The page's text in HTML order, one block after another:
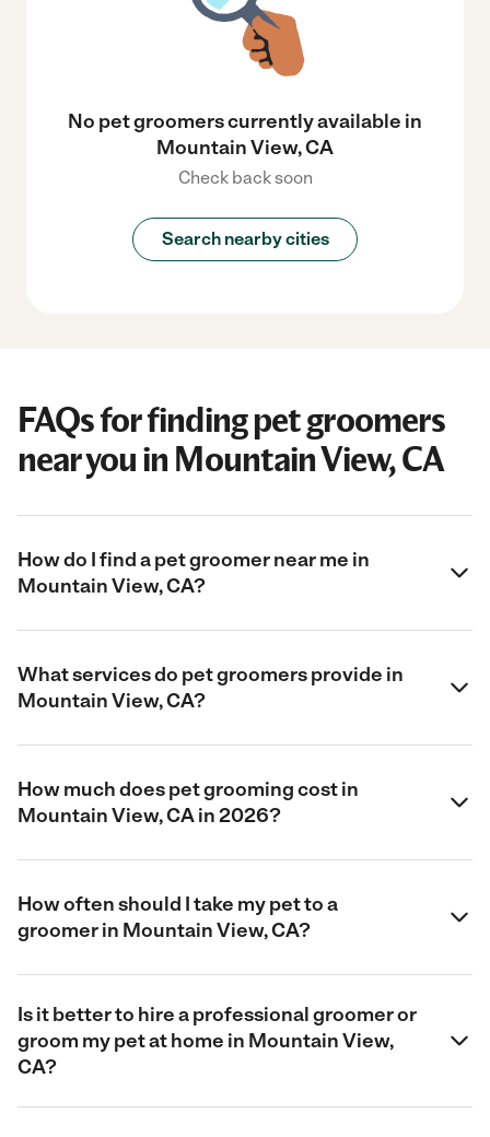
No pet groomers currently available in
Mountain View, CA
Check back soon
Search nearby cities
FAQs for finding pet groomers
near you in Mountain View, CA
How do I find a pet groomer near me in
Mountain View, CA?
What services do pet groomers provide in
Mountain View, CA?
How much does pet grooming cost in
Mountain View, CA in 2026?
How often should I take my pet to a
groomer in Mountain View, CA?
Is it better to hire a professional groomer or
groom my pet at home in Mountain View,
CA?